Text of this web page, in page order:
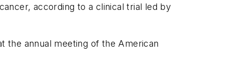
according to a clinical trial led by
the annual meeting of the American